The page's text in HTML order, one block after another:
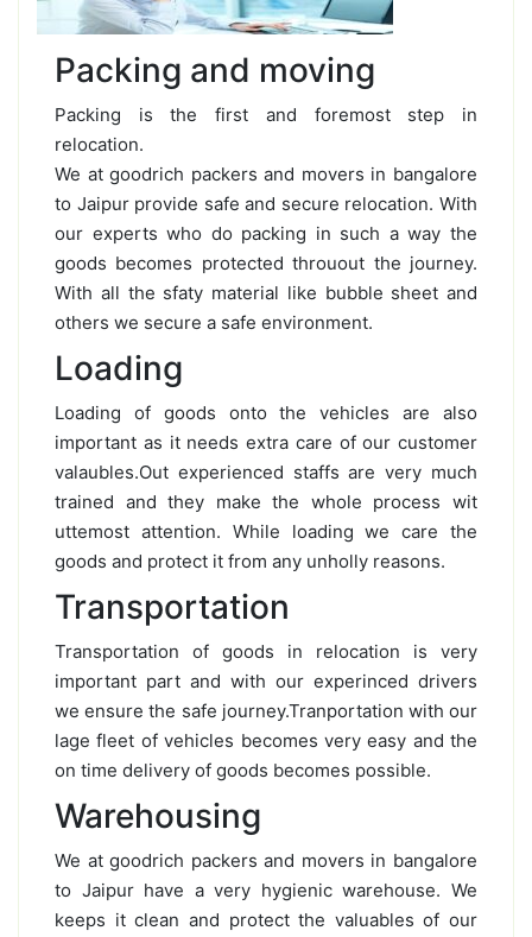
Packing and moving
Packing is the first and foremost step in
relocation.
We at goodrich packers and movers in bangalore
to Jaipur provide safe and secure relocation. With
our experts who do packing in such a way the
goods becomes protected throuout the journey.
With all the sfaty material like bubble sheet and
others we secure a safe environment.
Loading
Loading of goods onto the vehicles are also
important as it needs extra care of our customer
valaubles.Out experienced staffs are very much
trained and they make the whole process wit
uttemost attention. While loading we care the
goods and protect it from any unholly reasons.
Transportation
Transportation of goods in relocation is very
important part and with our experinced drivers
we ensure the safe journey.Tranportation with our
lage fleet of vehicles becomes very easy and the
on time delivery of goods becomes possible.
Warehousing
We at goodrich packers and movers in bangalore
to Jaipur have a very hygienic warehouse. We
keeps it clean and protect the valuables of our